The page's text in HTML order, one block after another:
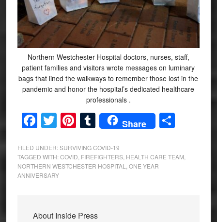
Northern Westchester Hospital doctors, nurses, staff,
patient families and visitors wrote messages on luminary
bags that lined the walkways to remember those lost in the
pandemic and honor the hospital’s dedicated healthcare
professionals .
Facebook
Twitter
Pinterest
Tumblr
Share Share
FILED UNDER:SURVIVING COVID-19
TAGGED WITH:COVID FIREFIGHTERS, HEALTH CARE TEAM
NORTHERN WESTCHESTER HOSPITAL
ONE YEAR
ANNIVERSARY
About Inside Press